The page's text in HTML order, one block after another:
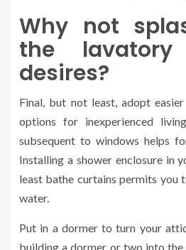
Why not
the
desires?
Final, but not least, adopt
options for inexperienced
subsequent to windows helps
Installing a shower enclosure in
least bathe curtains permits you
water.
Put in a dormer to turn your
building a dormer or two into